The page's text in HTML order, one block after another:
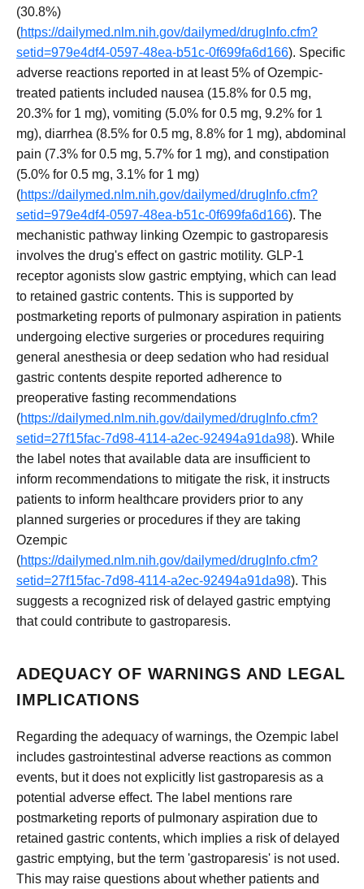
(30.8%)
(https://dailymed.nlm.nih.gov/dailymed/drugInfo.cfm?
setid=979e4df4-0597-48ea-b51c-0f699fa6d166). Specific
adverse reactions reported in at least 5% of Ozempic-
treated patients included nausea (15.8% for 0.5 mg,
20.3% for 1 mg), vomiting (5.0% for 0.5 mg, 9.2% for 1
mg), diarrhea (8.5% for 0.5 mg, 8.8% for 1 mg), abdominal
pain (7.3% for 0.5 mg, 5.7% for 1 mg), and constipation
(5.0% for 0.5 mg, 3.1% for 1 mg)
(https://dailymed.nlm.nih.gov/dailymed/drugInfo.cfm?
setid=979e4df4-0597-48ea-b51c-0f699fa6d166). The
mechanistic pathway linking Ozempic to gastroparesis
involves the drug's effect on gastric motility. GLP-1
receptor agonists slow gastric emptying, which can lead
to retained gastric contents. This is supported by
postmarketing reports of pulmonary aspiration in patients
undergoing elective surgeries or procedures requiring
general anesthesia or deep sedation who had residual
gastric contents despite reported adherence to
preoperative fasting recommendations
(https://dailymed.nlm.nih.gov/dailymed/drugInfo.cfm?
setid=27f15fac-7d98-4114-a2ec-92494a91da98). While
the label notes that available data are insufficient to
inform recommendations to mitigate the risk, it instructs
patients to inform healthcare providers prior to any
planned surgeries or procedures if they are taking
Ozempic
(https://dailymed.nlm.nih.gov/dailymed/drugInfo.cfm?
setid=27f15fac-7d98-4114-a2ec-92494a91da98). This
suggests a recognized risk of delayed gastric emptying
that could contribute to gastroparesis.
ADEQUACY OF WARNINGS AND LEGAL
IMPLICATIONS
Regarding the adequacy of warnings, the Ozempic label
includes gastrointestinal adverse reactions as common
events, but it does not explicitly list gastroparesis as a
potential adverse effect. The label mentions rare
postmarketing reports of pulmonary aspiration due to
retained gastric contents, which implies a risk of delayed
gastric emptying, but the term 'gastroparesis' is not used.
This may raise questions about whether patients and